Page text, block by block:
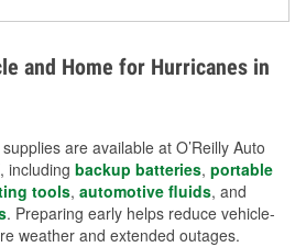
and preparing backup
more effective protective
and Home for Hurricanes in
are available at O’Reilly Auto
including backup batteries, portable
tools, automotive fluids, and
. Preparing early helps reduce vehicle-
weather and extended outages.